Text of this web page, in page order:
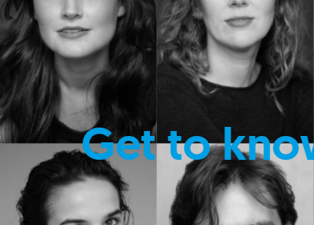
Get to